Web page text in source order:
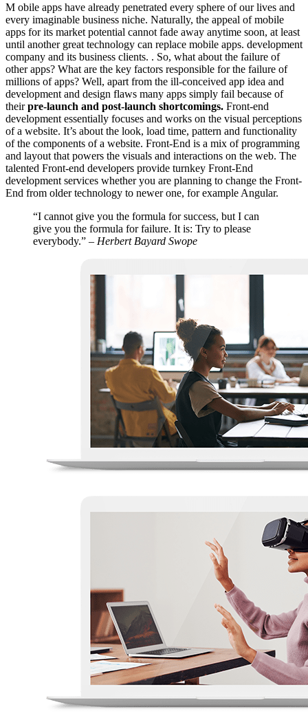
M obile apps have already penetrated every sphere of our lives and
every imaginable business niche. Naturally, the appeal of mobile
apps for its market potential cannot fade away anytime soon, at least
until another great technology can replace mobile apps. development
company and its business clients. . So, what about the failure of
other apps? What are the key factors responsible for the failure of
millions of apps? Well, apart from the ill-conceived app idea and
development and design flaws many apps simply fail because of
theirpre-launch and post-launch shortcomings. Front-end
development essentially focuses and works on the visual perceptions
of a website. It’s about the look, load time, pattern and functionality
of the components of a website. Front-End is a mix of programming
and layout that powers the visuals and interactions on the web. The
talented Front-end developers provide turnkey Front-End
development services whether you are planning to change the Front-
End from older technology to newer one, for example Angular.
“I cannot give you the formula for success, but I can
give you the formula for failure. It is: Try to please
everybody.” – Herbert Bayard Swope